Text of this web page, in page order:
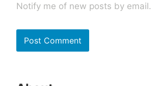
Notify me of new posts by email.